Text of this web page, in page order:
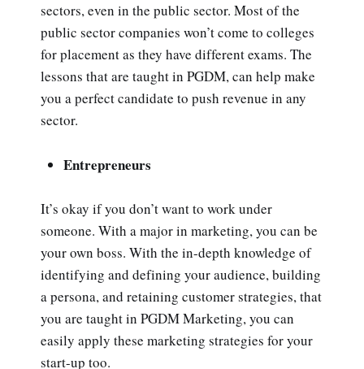
sectors, even in the public sector. Most of the
public sector companies won’t come to colleges
for placement as they have different exams. The
lessons that are taught in PGDM, can help make
you a perfect candidate to push revenue in any
sector.
Entrepreneurs
It’s okay if you don’t want to work under
someone. With a major in marketing, you can be
your own boss. With the in-depth knowledge of
identifying and defining your audience, building
a persona, and retaining customer strategies, that
you are taught in PGDM Marketing, you can
easily apply these marketing strategies for your
start-up too.